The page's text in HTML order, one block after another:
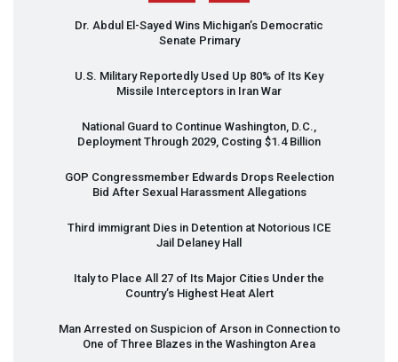
Dr. Abdul El-Sayed Wins Michigan’s Democratic
Senate Primary
U.S. Military Reportedly Used Up 80% of Its Key
Missile Interceptors in Iran War
National Guard to Continue Washington, D.C.,
Deployment Through 2029, Costing $1.4 Billion
GOP Congressmember Edwards Drops Reelection
Bid After Sexual Harassment Allegations
Third immigrant Dies in Detention at Notorious ICE
Jail Delaney Hall
Italy to Place All 27 of Its Major Cities Under the
Country’s Highest Heat Alert
Man Arrested on Suspicion of Arson in Connection to
One of Three Blazes in the Washington Area